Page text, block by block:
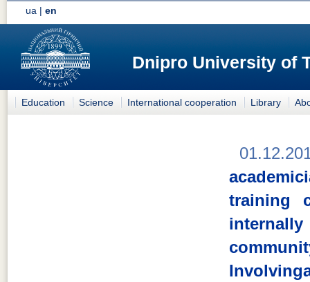
ua |en
Dnipro University of
Education Science International cooperation Library
training